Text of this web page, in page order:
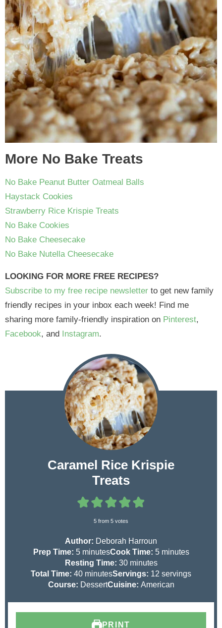
More No Bake Treats
No Bake Peanut Butter Oatmeal Balls
Haystack Cookies
Strawberry Rice Krispie Treats
No Bake Cookies
No Bake Cheesecake
No Bake Nutella Cheesecake
LOOKING FOR MORE FREE RECIPES?
Subscribe to my free recipe newsletter to get new family
friendly recipes in your inbox each week! Find me
sharing more family-friendly inspiration on Pinterest,
Facebook, and Instagram.
Caramel Rice Krispie
Treats
5 from 5 votes
Author: Deborah Harroun
Prep Time: 5m
i
n
u
minutesCook Time: 5m
n
u
minutes
Resting Time: 30m
i
n
minutes
Total Time: 40m
i
minutesServings: 12 servings
Course: DessertCuisine: American
PRINT